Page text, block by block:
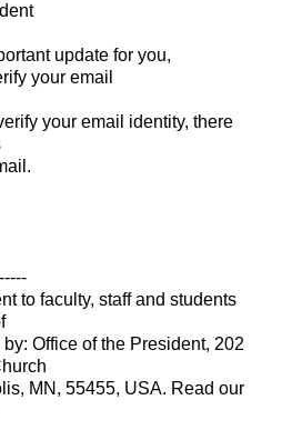
update for you,
your email
your email identity, there
to faculty, staff and students
Office of the President, 202
MN, 55455, USA. Read our